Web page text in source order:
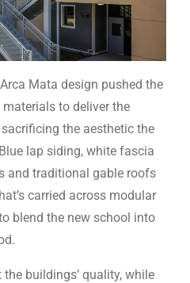
Mata design pushed the
to deliver the
the aesthetic the
lap siding, white fascia
and traditional gable roofs
carried across modular
blend the new school into
buildings’ quality, while